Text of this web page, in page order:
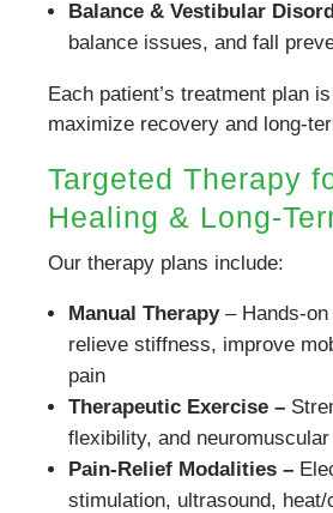
Balance & Vestibular
balance issues, and fall
Each patient’s treatment plan
maximize recovery and long-
Targeted Therapy
Healing & Long-
Our therapy plans include:
Manual Therapy– Hands-on
relieve stiffness, improve
pain
Therapeutic Exercise –
flexibility, and
Pain-Relief Modalities –
stimulation, ultrasound,